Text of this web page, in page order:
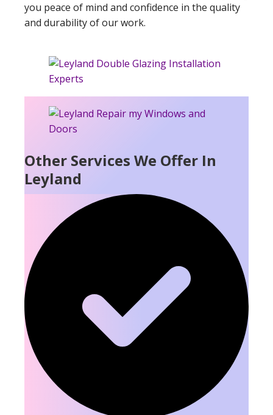
you peace of mind and confidence in the quality
and durability of our work.
Other Services We Offer In
Leyland